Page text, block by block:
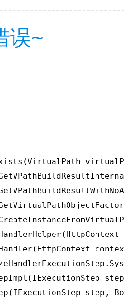
误~
step,